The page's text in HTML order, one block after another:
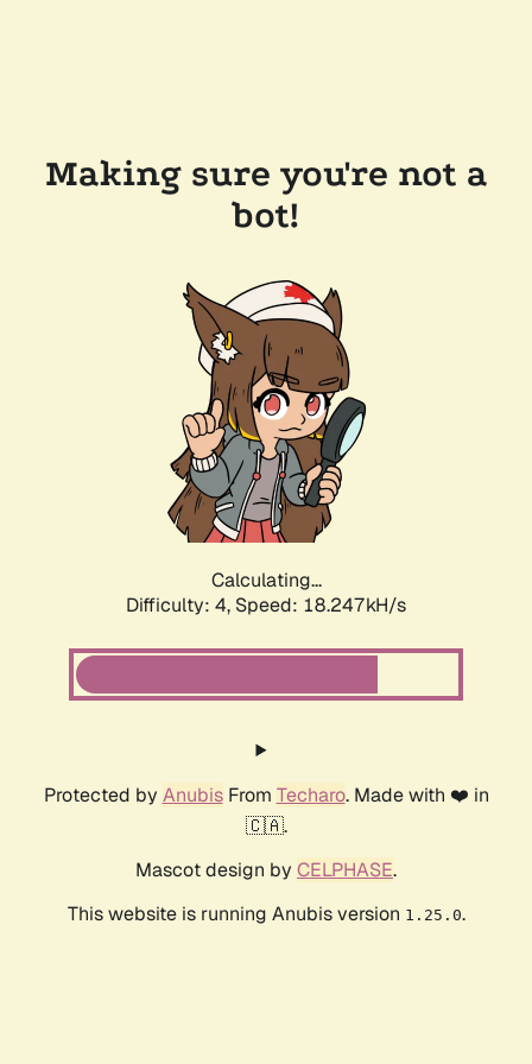
Making sure you're not a
bot!
Calculating...
Difficulty: 4, Speed: 18.247kH/s
Protected by AnubisFrom Techaro. Made with ❤️ in
🇨🇦.
Mascot design by CELPHASE.
This website is running Anubis version 1.25.0.